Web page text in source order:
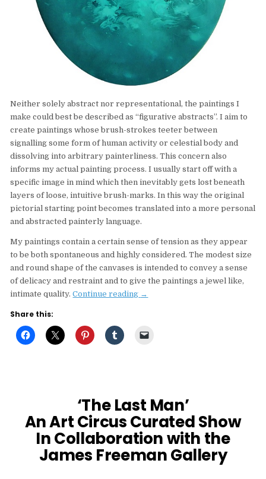
Neither solely abstract nor representational, the paintings I
make could best be described as “figurative abstracts”. I aim to
create paintings whose brush-strokes teeter between
signalling some form of human activity or celestial body and
dissolving into arbitrary painterliness. This concern also
informs my actual painting process. I usually start off with a
specific image in mind which then inevitably gets lost beneath
layers of loose, intuitive brush-marks. In this way the original
pictorial starting point becomes translated into a more personal
and abstracted painterly language.
My paintings contain a certain sense of tension as they appear
to be both spontaneous and highly considered. The modest size
and round shape of the canvases is intended to convey a sense
of delicacy and restraint and to give the paintings a jewel like,
intimate quality.Continue reading“Art
Jaya
→
Share this:
‘The Last Man’
An Art Circus Curated Show
In Collaboration with the
James Freeman Gallery